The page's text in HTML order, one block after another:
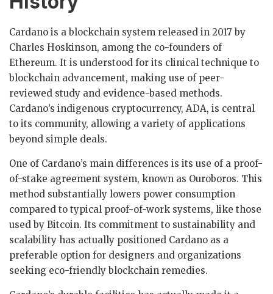
Cardano is a blockchain system released in 2017 by
Charles Hoskinson, among the co-founders of
Ethereum. It is understood for its clinical technique to
blockchain advancement, making use of peer-
reviewed study and evidence-based methods.
Cardano’s indigenous cryptocurrency, ADA, is central
to its community, allowing a variety of applications
beyond simple deals.
One of Cardano’s main differences is its use of a proof-
of-stake agreement system, known as Ouroboros. This
method substantially lowers power consumption
compared to typical proof-of-work systems, like those
used by Bitcoin. Its commitment to sustainability and
scalability has actually positioned Cardano as a
preferable option for designers and organizations
seeking eco-friendly blockchain remedies.